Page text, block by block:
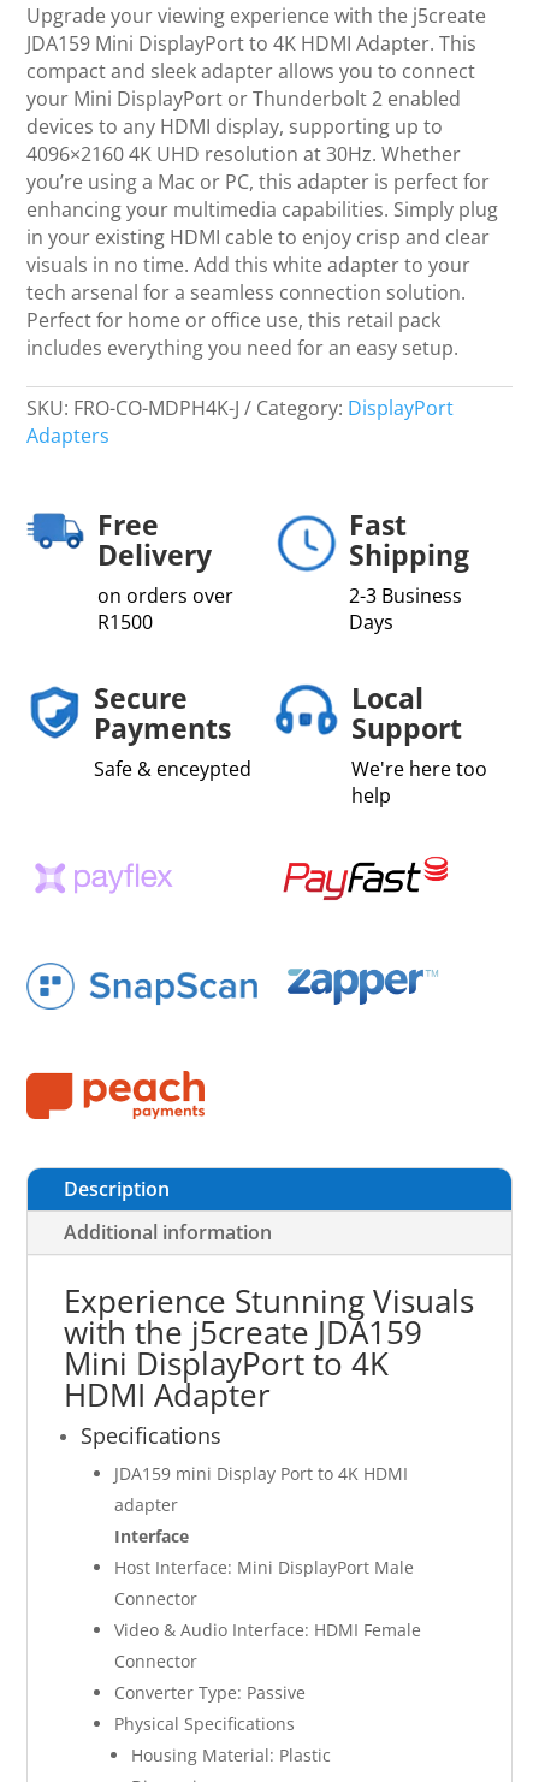
DisplayPort
to
4K
HDMI
Adapter
quantity
Upgrade your viewing experience with the j5create
JDA159 Mini DisplayPort to 4K HDMI Adapter. This
compact and sleek adapter allows you to connect
your Mini DisplayPort or Thunderbolt 2 enabled
devices to any HDMI display, supporting up to
4096×2160 4K UHD resolution at 30Hz. Whether
you’re using a Mac or PC, this adapter is perfect for
enhancing your multimedia capabilities. Simply plug
in your existing HDMI cable to enjoy crisp and clear
visuals in no time. Add this white adapter to your
tech arsenal for a seamless connection solution.
Perfect for home or office use, this retail pack
includes everything you need for an easy setup.
SKU: FRO-CO-MDPH4K-J Category: DisplayPort
Adapters
Free
Delivery
on orders over
R1500
Fast
Shipping
2-3 Business
Days
Secure
Payments
Safe & enceypted
Local
Support
We're here too
help
Description
Additional information
Experience Stunning Visuals
with the j5create JDA159
Mini DisplayPort to 4K
HDMI Adapter
Specifications
JDA159 mini Display Port to 4K HDMI
adapter
Interface
Host Interface: Mini DisplayPort Male
Connector
Video & Audio Interface: HDMI Female
Connector
Converter Type: Passive
Physical Specifications
Housing Material: Plastic